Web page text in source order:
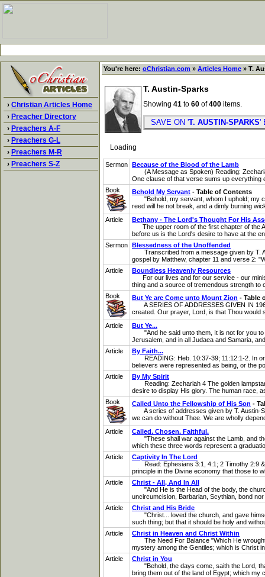
› Christian Articles Home
› Preacher Directory
› Preachers A-F
› Preachers G-L
› Preachers M-R
› Preachers S-Z
You're here: oChristian.com » Articles Home » T.
T. Austin-Sparks
Showing 41 to 60 of400 items.
SAVE ON 'T. AUSTIN-SPARKS'
Loading
Sermon Because of the Blood of the Lamb
(A Message as Spoken) Reading:
One clause of that verse sums up everything
Book
Behold My Servant - Table of Contents
"Behold, my servant, whom I uphold; my
reed will he not break, and a dimly burning
Article
Bethany - The Lord's Thought For His
The upper room of the first chapter of the
before us is the Lord's desire to have at the
Sermon Blessedness of the Unoffended
Transcribed from a message given by T.
gospel by Matthew, chapter 11 and verse 2:
Article
Boundless Heavenly Resources
For our lives and for our service - our
thing and a source of tremendous strength to
Book
But Ye are Come unto Mount Zion - Table
A SERIES OF ADDRESSES GIVEN IN
created. Our prayer, Lord, is that Thou
Article
But Ye...
"And he said unto them, It is not for you to
Jerusalem, and in all Judaea and Samaria,
Article
By Faith...
READING: Heb. 10:37-39; 11:12:1-2. In
believers were represented as being, or the
Article
By My Spirit
Reading: Zechariah 4 The golden
desire to display His glory. The human race,
Book
Called Unto the Fellowship of His Son -
A series of addresses given by T. Austin-
we can do without Thee. We are wholly
Article
Called. Chosen. Faithful.
"These shall war against the Lamb, and the
which these three words represent a
Article
Captivity In The Lord
Read: Ephesians 3:1, 4:1; 2 Timothy 2:9 &
principle in the Divine economy that those to
Article
Christ - All, And In All
"And He is the Head of the body, the
uncircumcision, Barbarian, Scythian, bond
Article
Christ and His Bride
"Christ... loved the church, and gave
such thing; but that it should be holy and
Article
Christ in Heaven and Christ Within
The Need For Balance "Which He wrought
mystery among the Gentiles; which is Christ
Article
Christ in You
"Behold, the days come, saith the Lord,
bring them out of the land of Egypt; which my